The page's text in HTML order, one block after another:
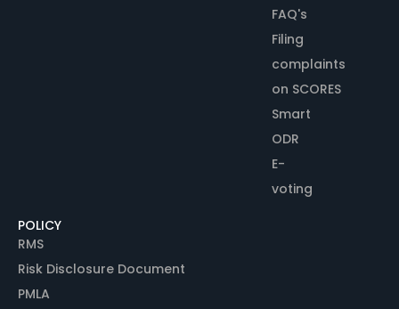
FAQ's
Filing
complaints
on SCORES
Smart
ODR
E-
voting
POLICY
RMS
Risk Disclosure Document
PMLA